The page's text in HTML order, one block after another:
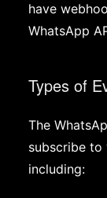
have
WhatsApp
Types of
The
subscribe to
including: